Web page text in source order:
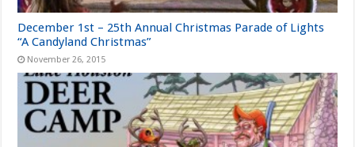
December 1st – 25th Annual Christmas Parade of Lights
“A Candyland Christmas”
November 26, 2015